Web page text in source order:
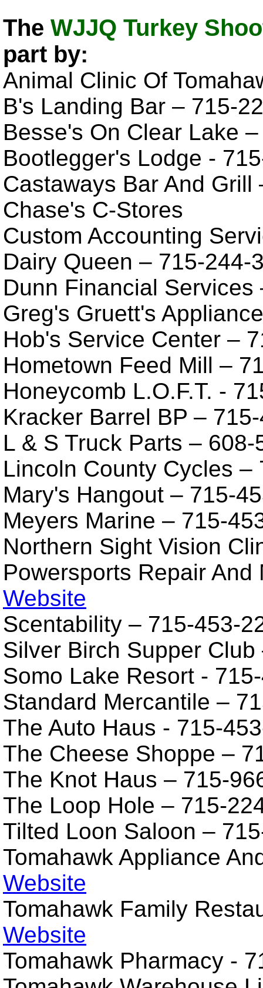
The WJJQ Turkey
part by:
Animal Clinic Of
B's Landing Bar – 715-
Besse's On Clear Lake
Bootlegger's Lodge -
Castaways Bar And
Chase's C-Stores
Custom Accounting
Dairy Queen – 715-244-
Dunn Financial
Greg's Gruett's
Hob's Service Center –
Hometown Feed Mill –
Honeycomb L.O.F.T. -
Kracker Barrel BP –
L & S Truck Parts –
Lincoln County Cycles
Mary's Hangout – 715-
Meyers Marine – 715-
Northern Sight Vision
Powersports Repair
Website
Scentability – 715-453-
Silver Birch Supper
Somo Lake Resort -
Standard Mercantile –
The Auto Haus - 715-
The Cheese Shoppe –
The Knot Haus – 715-
The Loop Hole – 715-
Tilted Loon Saloon –
Tomahawk Appliance
Website
Tomahawk Family
Website
Tomahawk Pharmacy -